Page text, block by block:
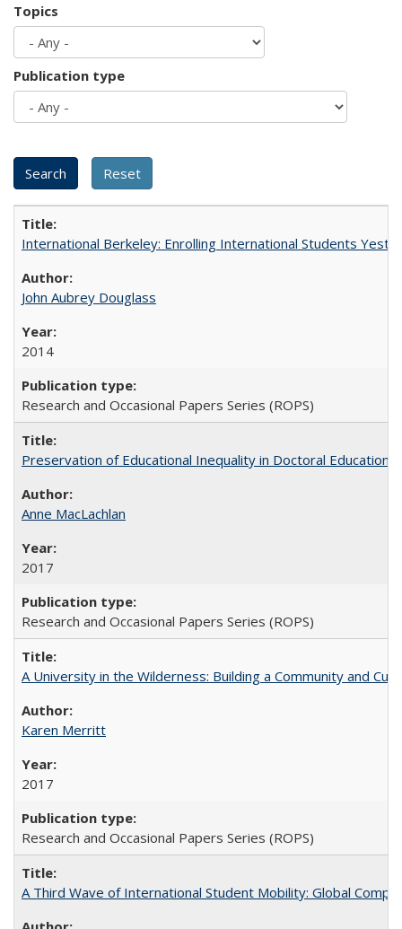
Topics
Publication type
International Berkeley: Enrolling International Students
John Aubrey Douglass
2014
Research and Occasional Papers Series (ROPS)
Preservation of Educational Inequality in Doctoral Education:
Anne MacLachlan
2017
Research and Occasional Papers Series (ROPS)
A University in the Wilderness: Building a Community and
Karen Merritt
2017
Research and Occasional Papers Series (ROPS)
A Third Wave of International Student Mobility: Global